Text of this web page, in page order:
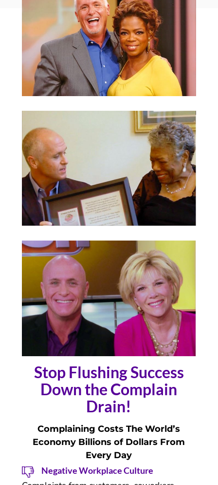
Stop Flushing Success
Down the Complain
Drain!
Complaining Costs The World’s
Economy Billions of Dollars From
Every Day
Negative Workplace Culture